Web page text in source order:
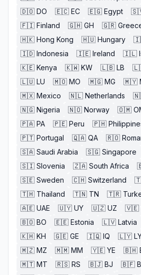
🇩🇴 DO 🇪🇨 EC 🇪🇬 Egypt
🇫🇮 Finland 🇬🇭 GH 🇬🇷
🇭🇰 Hong Kong 🇭🇺 Hungary
🇮🇩 Indonesia 🇮🇪 Ireland 🇮🇱
🇰🇪 Kenya 🇰🇼 KW 🇱🇧 LB
🇱🇺 LU 🇲🇴 MO 🇲🇬 MG 🇲🇾
🇲🇽 Mexico 🇳🇱 Netherlands
🇳🇬 Nigeria 🇳🇴 Norway 🇴🇲
🇵🇦 PA 🇵🇪 Peru 🇵🇭
🇵🇹 Portugal 🇶🇦 QA 🇷🇴
🇸🇦 Saudi Arabia 🇸🇬 Singapore
🇸🇮 Slovenia 🇿🇦 South Africa
🇸🇪 Sweden 🇨🇭 Switzerland
🇹🇭 Thailand 🇹🇳 TN 🇹🇷
🇦🇪 UAE 🇺🇾 UY 🇺🇿 UZ 🇻🇪
🇧🇴 BO 🇪🇪 Estonia 🇱🇻 Latvia
🇰🇭 KH 🇬🇪 GE 🇮🇶 IQ 🇱🇾
🇲🇿 MZ 🇲🇲 MM 🇾🇪 YE 🇧🇭
🇲🇹 MT 🇷🇸 RS 🇧🇯 BJ 🇧🇫